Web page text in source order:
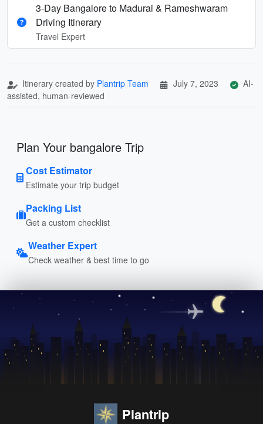
3-Day Bangalore to Madurai & Rameshwaram
Driving Itinerary
Travel Expert
Itinerary created by Plantrip Team July 7, 2023
AI-
assisted, human-reviewed
Plan Your bangalore Trip
Cost Estimator
Estimate your trip budget
Packing List
Get a custom checklist
Weather Expert
Check weather & best time to go
Plantrip